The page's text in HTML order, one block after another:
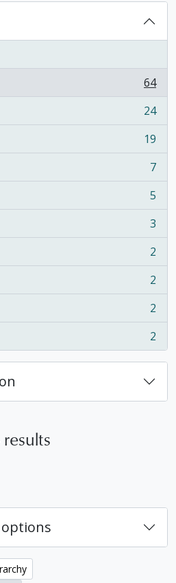
64
24
19
7
5
3
2
2
2
2
options